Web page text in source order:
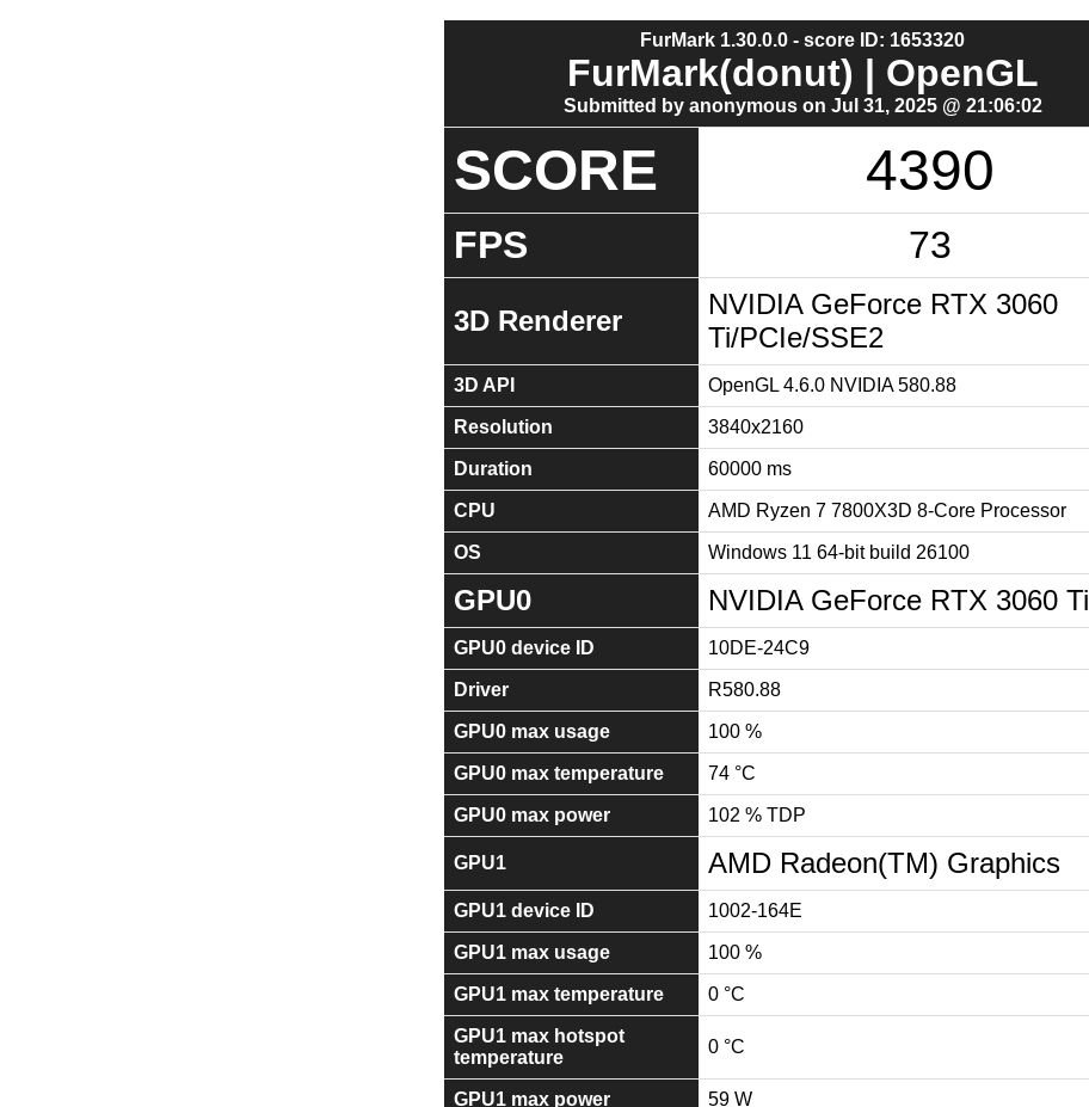
FurMark 1.30.0.0 - score ID: 1653320
FurMark(donut) | OpenGL
Submitted by anonymous on Jul 31, 2025 @ 21:06:02
SCORE 4390
FPS 73
3D Renderer
NVIDIA GeForce RTX 3060
Ti/PCIe/SSE2
3D API OpenGL 4.6.0 NVIDIA 580.88
Resolution 3840x2160
Duration 60000 ms
CPU AMD Ryzen 7 7800X3D 8-Core Processor
OS Windows 11 64-bit build 26100
GPU0 NVIDIA GeForce RTX 3060 Ti
GPU0 device ID 10DE-24C9
Driver R580.88
GPU0 max usage 100 %
GPU0 max temperature 74 °C
GPU0 max power 102 % TDP
GPU1 AMD Radeon(TM) Graphics
GPU1 device ID 1002-164E
GPU1 max usage 100 %
GPU1 max temperature 0 °C
GPU1 max hotspot
temperature
0 °C
GPU1 max power 59 W